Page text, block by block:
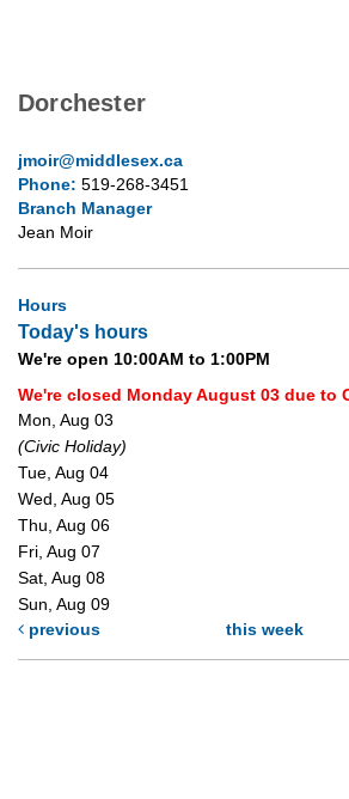
Dorchester
jmoir@middlesex.ca
Phone: 519-268-3451
Branch Manager
Jean Moir
Hours
Today's hours
We're open 10:00AM to 1:00PM
We're closed Monday August 03 due to
Mon, Aug 03
(Civic Holiday)
Tue, Aug 04
Wed, Aug 05
Thu, Aug 06
Fri, Aug 07
Sat, Aug 08
Sun, Aug 09
previous
this week